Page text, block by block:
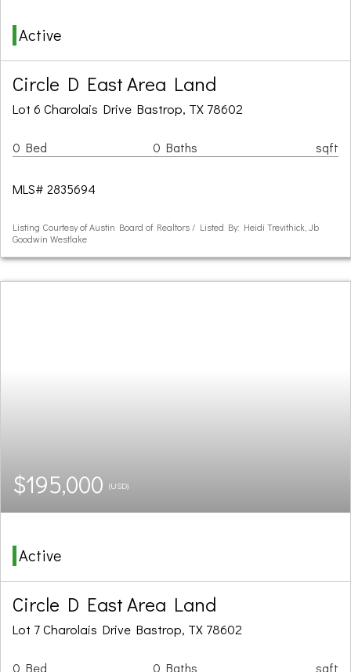
Active
Circle D East Area Land
Lot 6 Charolais Drive Bastrop, TX 78602
0 Bed 0 Baths sqft
MLS# 2835694
Listing Courtesy of Austin Board of Realtors / Listed By: Heidi Trevithick, Jb
Goodwin Westlake
$195,000 (USD)
Active
Circle D East Area Land
Lot 7 Charolais Drive Bastrop, TX 78602
0 Bed 0 Baths sqft